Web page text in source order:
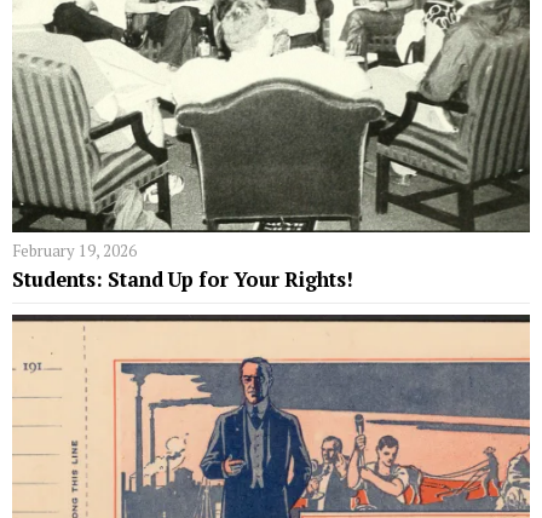
February 19, 2026
Students: Stand Up for Your Rights!